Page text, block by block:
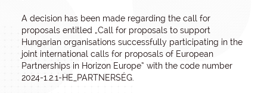
A decision has been made regarding the call for
proposals entitled „Call for proposals to support
Hungarian organisations successfully participating in the
joint international calls for proposals of European
Partnerships in Horizon Europe” with the code number
2024-1.2.1-HE_PARTNERSÉG.